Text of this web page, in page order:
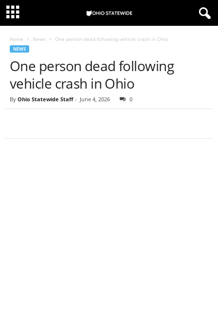
Home News One person dead following vehicle crash in Ohio
NEWS
One person dead following
vehicle crash in Ohio
By Ohio Statewide Staff - June 4, 2026 0